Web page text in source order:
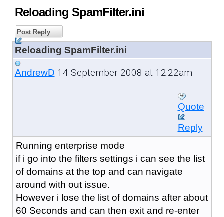
Reloading SpamFilter.ini
Post Reply
Reloading SpamFilter.ini
AndrewD 14 September 2008 at 12:22am
Quote
Reply
Running enterprise mode
if i go into the filters settings i can see the list
of domains at the top and can navigate
around with out issue.
However i lose the list of domains after about
60 Seconds and can then exit and re-enter